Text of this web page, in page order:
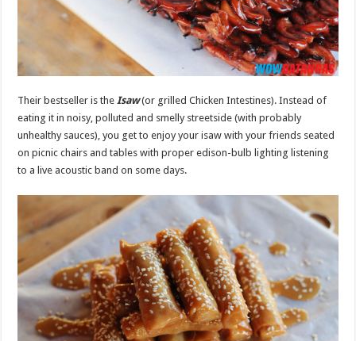
Their bestseller is theIsaw(or grilled Chicken Intestines). Instead of
eating it in noisy, polluted and smelly streetside (with probably
unhealthy sauces), you get to enjoy your isaw with your friends seated
on picnic chairs and tables with proper edison-bulb lighting listening
to a live acoustic band on some days.